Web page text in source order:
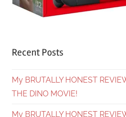
Recent Posts
My BRUTALLY HONEST
THE DINO MOVIE!
My BRUTALLY HONEST